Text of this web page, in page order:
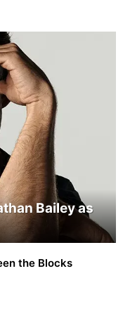
Bailey as
the Blocks